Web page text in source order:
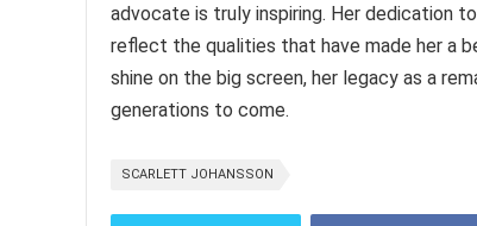
advocate is truly inspiring. Her dedication
reflect the qualities that have made her a
shine on the big screen, her legacy as a
generations to come.
SCARLETT JOHANSSON